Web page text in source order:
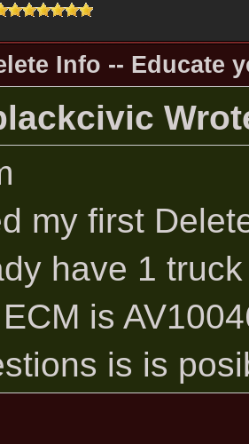
Info -- Educate
my first
have 1
is
is is